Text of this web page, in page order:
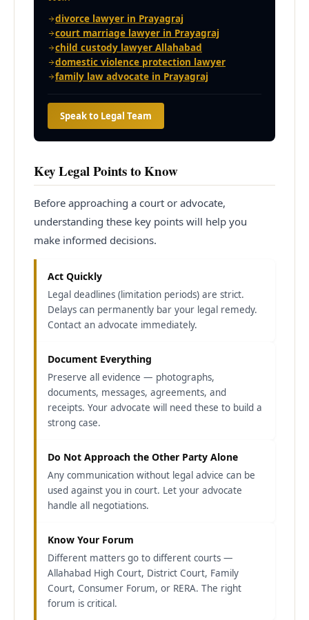
divorce lawyer in Prayagraj
court marriage lawyer in Prayagraj
child custody lawyer Allahabad
domestic violence protection lawyer
family law advocate in Prayagraj
Speak to Legal Team
Key Legal Points to Know
Before approaching a court or advocate,
understanding these key points will help you
make informed decisions.
Act Quickly
Legal deadlines (limitation periods) are strict.
Delays can permanently bar your legal remedy.
Contact an advocate immediately.
Document Everything
Preserve all evidence — photographs,
documents, messages, agreements, and
receipts. Your advocate will need these to build a
strong case.
Do Not Approach the Other Party Alone
Any communication without legal advice can be
used against you in court. Let your advocate
handle all negotiations.
Know Your Forum
Different matters go to different courts —
Allahabad High Court, District Court, Family
Court, Consumer Forum, or RERA. The right
forum is critical.